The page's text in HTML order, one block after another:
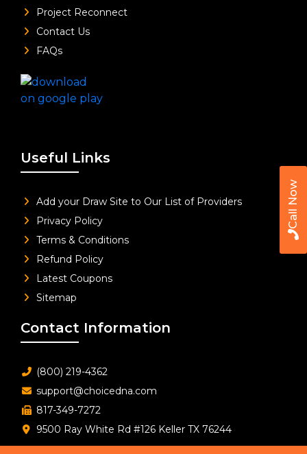
Call Now
Project Reconnect
Contact Us
FAQs
Useful Links
Add your Draw Site to Our List of Providers
Privacy Policy
Terms & Conditions
Refund Policy
Latest Coupons
Sitemap
Contact Information
(800) 219-4362
support@choicedna.com
817-349-7272
9500 Ray White Rd #126 Keller TX 76244